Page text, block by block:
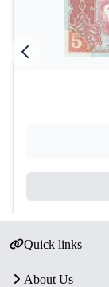
Quick links
About Us